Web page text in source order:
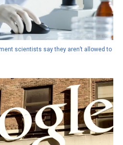
scientists say they aren’t allowed to